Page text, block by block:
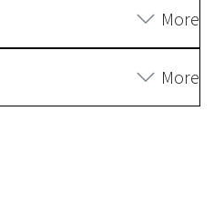
More
More